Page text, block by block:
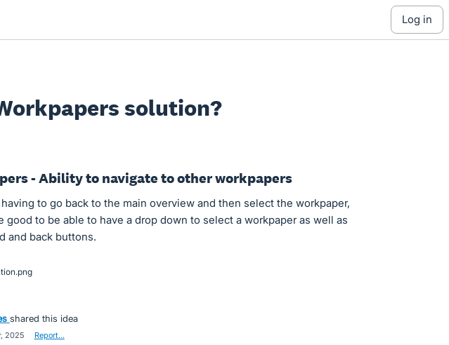
log in
solution?
- Ability to navigate to other workpapers
to go back to the main overview and then select the workpaper,
good to be able to have a drop down to select a workpaper as well as
and back buttons.
shared this idea
2025 Report…